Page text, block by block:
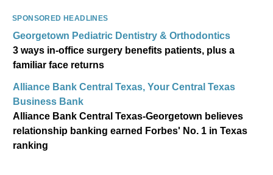
SPONSORED HEADLINES
Georgetown Pediatric Dentistry & Orthodontics
3 ways in-office surgery benefits patients, plus a
familiar face returns
Alliance Bank Central Texas, Your Central Texas
Business Bank
Alliance Bank Central Texas-Georgetown believes
relationship banking earned Forbes' No. 1 in Texas
ranking